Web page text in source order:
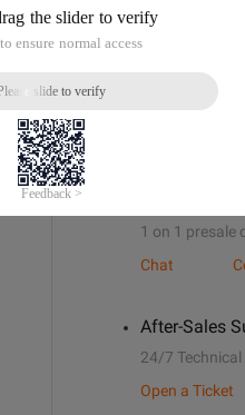
1 on 1 presale
Chat
After-Sales
24/7
Open a Ticket